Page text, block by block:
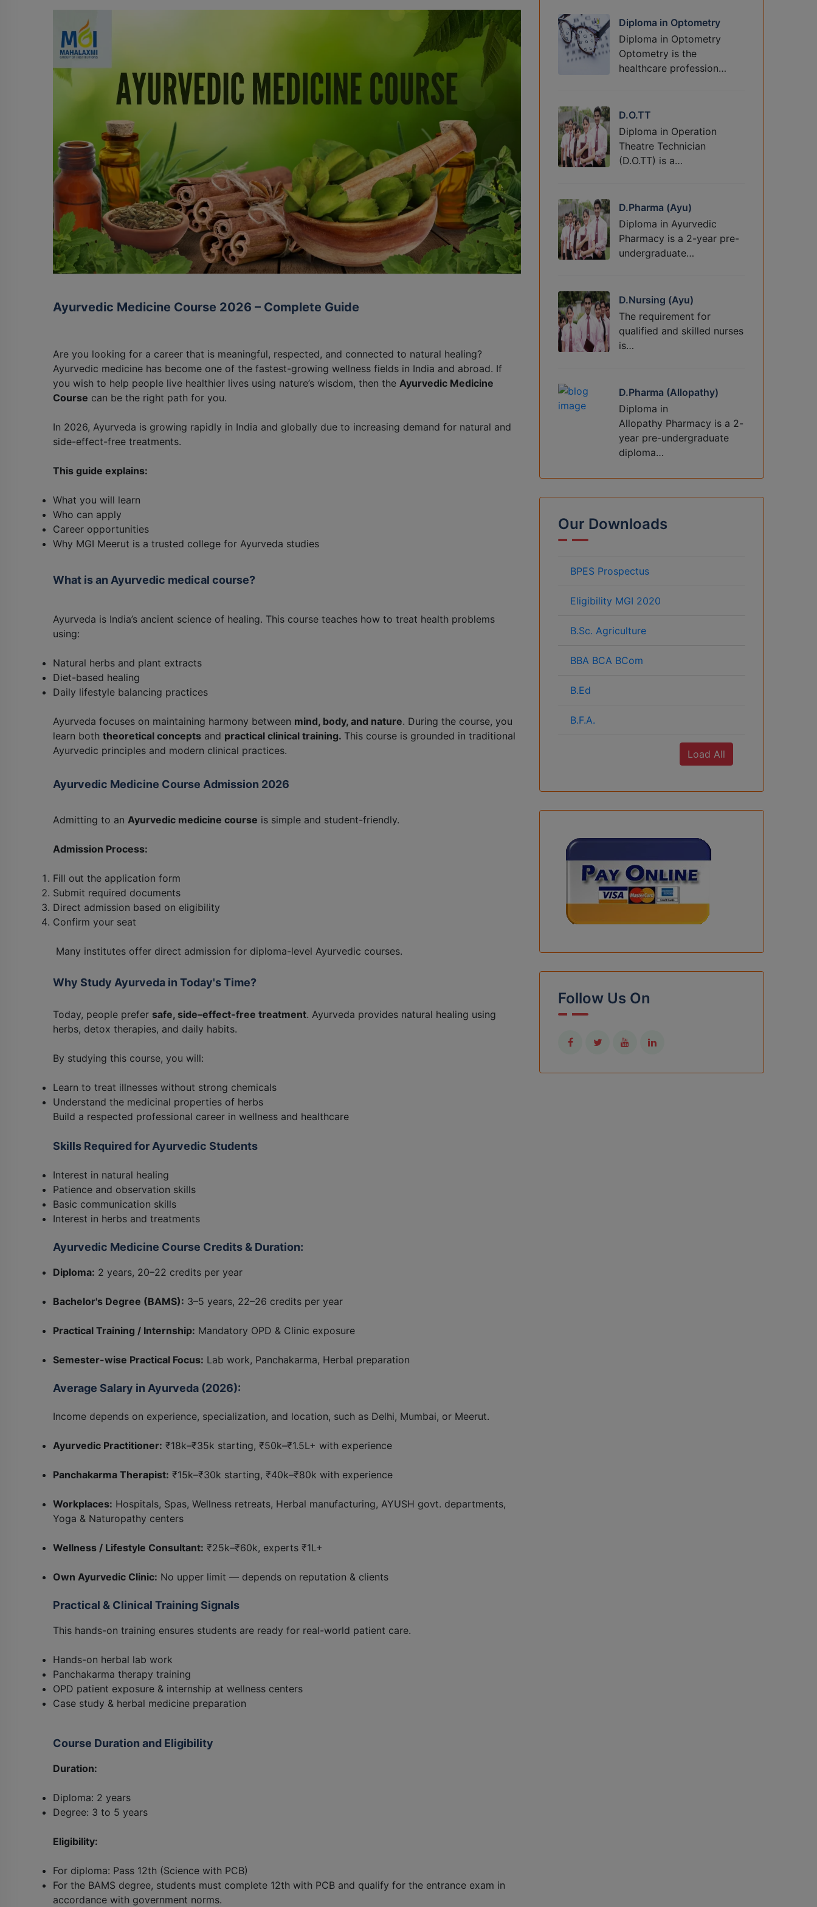
Ayurvedic Medicine Course 2026 – Complete Guide
Are you looking for a career that is meaningful, respected, and connected to natural healing?
Ayurvedic medicine has become one of the fastest-growing wellness fields in India and abroad. If
you wish to help people live healthier lives using nature’s wisdom, then the Ayurvedic Medicine
Course can be the right path for you.
In 2026, Ayurveda is growing rapidly in India and globally due to increasing demand for natural and
side-effect-free treatments.
This guide explains:
What you will learn
Who can apply
Career opportunities
Why MGI Meerut is a trusted college for Ayurveda studies
What is an Ayurvedic medical course?
Ayurveda is India’s ancient science of healing. This course teaches how to treat health problems
using:
Natural herbs and plant extracts
Diet-based healing
Daily lifestyle balancing practices
Ayurveda focuses on maintaining harmony between mind, body, and nature. During the course, you
learn both theoretical concepts and practical clinical training. This course is grounded in traditional
Ayurvedic principles and modern clinical practices.
Ayurvedic Medicine Course Admission 2026
Admitting to an Ayurvedic medicine course is simple and student-friendly.
Admission Process:
Fill out the application form
Submit required documents
Direct admission based on eligibility
Confirm your seat
Many institutes offer direct admission for diploma-level Ayurvedic courses.
Why Study Ayurveda in Today's Time?
Today, people prefer safe, side–effect-free treatment. Ayurveda provides natural healing using
herbs, detox therapies, and daily habits.
By studying this course, you will:
Learn to treat illnesses without strong chemicals
Understand the medicinal properties of herbs
Build a respected professional career in wellness and healthcare
Skills Required for Ayurvedic Students
Interest in natural healing
Patience and observation skills
Basic communication skills
Interest in herbs and treatments
Ayurvedic Medicine Course Credits & Duration:
Diploma: 2 years, 20–22 credits per year
Bachelor's Degree (BAMS): 3–5 years, 22–26 credits per year
Practical Training / Internship: Mandatory OPD & Clinic exposure
Semester-wise Practical Focus: Lab work, Panchakarma, Herbal preparation
Average Salary in Ayurveda (2026):
Income depends on experience, specialization, and location, such as Delhi, Mumbai, or Meerut.
Ayurvedic Practitioner: ₹18k–₹35k starting, ₹50k–₹1.5L+ with experience
Panchakarma Therapist: ₹15k–₹30k starting, ₹40k–₹80k with experience
Workplaces: Hospitals, Spas, Wellness retreats, Herbal manufacturing, AYUSH govt. departments,
Yoga & Naturopathy centers
Wellness / Lifestyle Consultant: ₹25k–₹60k, experts ₹1L+
Own Ayurvedic Clinic: No upper limit — depends on reputation & clients
Practical & Clinical Training Signals
This hands-on training ensures students are ready for real-world patient care.
Hands-on herbal lab work
Panchakarma therapy training
OPD patient exposure & internship at wellness centers
Case study & herbal medicine preparation
Course Duration and Eligibility
Duration:
Diploma: 2 years
Degree: 3 to 5 years
Eligibility:
For diploma: Pass 12th (Science with PCB)
For the BAMS degree, students must complete 12th with PCB and qualify for the entrance exam in
accordance with government norms.
Diploma in Optometry
Diploma in Optometry
Optometry is the
healthcare profession…
D.O.TT
Diploma in Operation
Theatre Technician
(D.O.TT) is a…
D.Pharma (Ayu)
Diploma in Ayurvedic
Pharmacy is a 2-year pre-
undergraduate…
D.Nursing (Ayu)
The requirement for
qualified and skilled nurses
is…
D.Pharma (Allopathy)
Diploma in
Allopathy Pharmacy is a 2-
year pre-undergraduate
diploma…
Our Downloads
BPES Prospectus
Eligibility MGI 2020
B.Sc. Agriculture
BBA BCA BCom
B.Ed
B.F.A.
Load All
Follow Us On
B.Sc (Home Science)
D.OPT
D.OTT
D.P.T.
MBA